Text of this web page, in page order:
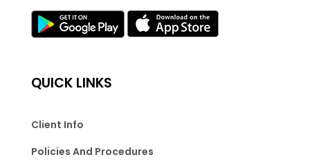
QUICK LINKS
Client Info
Policies And Procedures